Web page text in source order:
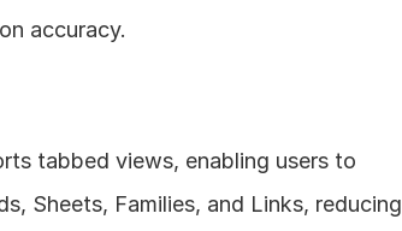
accuracy.
tabbed views, enabling users to
Sheets, Families, and Links, reducing